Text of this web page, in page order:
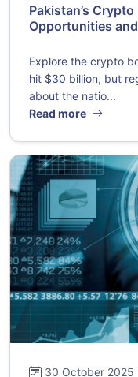
Pakistan’s
Opportunities
Explore the crypto
hit $30 billion, but
about the natio...
Read more
30 October 2025